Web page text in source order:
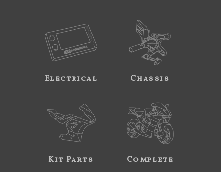
Electrical Chassis
Kit Parts Complete